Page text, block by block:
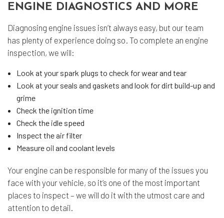
ENGINE DIAGNOSTICS AND MORE
Diagnosing engine issues isn’t always easy, but our team
has plenty of experience doing so. To complete an engine
inspection, we will:
Look at your spark plugs to check for wear and tear
Look at your seals and gaskets and look for dirt build-up and
grime
Check the ignition time
Check the idle speed
Inspect the air filter
Measure oil and coolant levels
Your engine can be responsible for many of the issues you
face with your vehicle, so it’s one of the most important
places to inspect – we will do it with the utmost care and
attention to detail.